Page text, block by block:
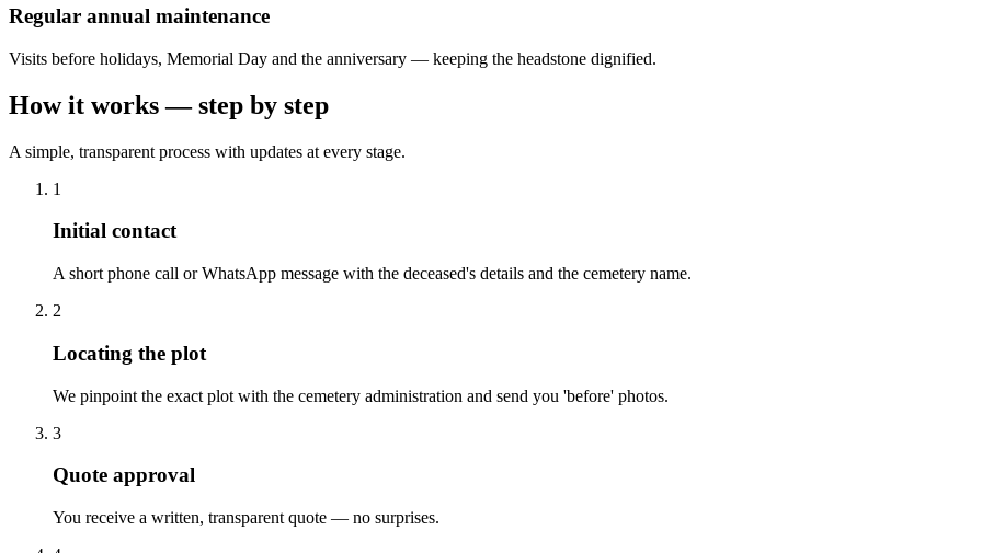
Regular annual maintenance
Visits before holidays, Memorial Day and the anniversary — keeping the headstone dignified.
How it works — step by step
A simple, transparent process with updates at every stage.
1
Initial contact
A short phone call or WhatsApp message with the deceased's details and the cemetery name.
2
Locating the plot
We pinpoint the exact plot with the cemetery administration and send you 'before' photos.
3
Quote approval
You receive a written, transparent quote — no surprises.